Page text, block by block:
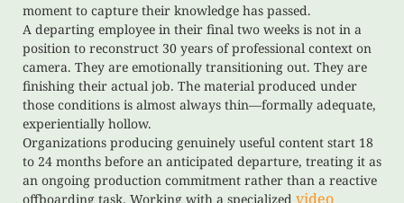
moment to capture their knowledge has passed.
A departing employee in their final two weeks is not in a
position to reconstruct 30 years of professional context on
camera. They are emotionally transitioning out. They are
finishing their actual job. The material produced under
those conditions is almost always thin—formally adequate,
experientially hollow.
Organizations producing genuinely useful content start 18
to 24 months before an anticipated departure, treating it as
an ongoing production commitment rather than a reactive
offboarding task. Working with a specialized video